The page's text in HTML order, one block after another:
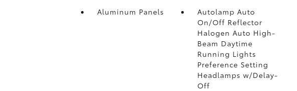
Aluminum Panels
Autolamp Auto
On/Off Reflector
Halogen Auto High-
Beam Daytime
Running Lights
Preference Setting
Headlamps w/Delay-
Off